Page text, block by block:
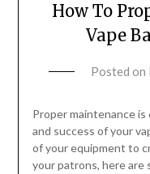
How To
Vape
Posted on
Proper maintenance
and success of your
of your equipment to
your patrons, here are